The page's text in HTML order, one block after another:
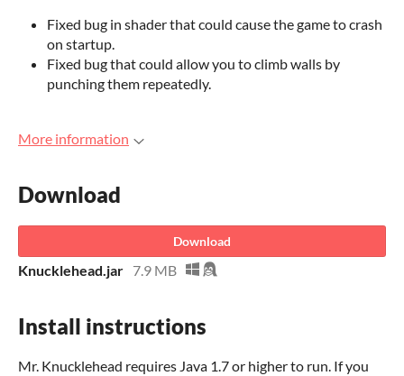
Fixed bug in shader that could cause the game to crash
on startup.
Fixed bug that could allow you to climb walls by
punching them repeatedly.
More information
Download
Download
Knucklehead.jar 7.9 MB
Install instructions
Mr. Knucklehead requires Java 1.7 or higher to run. If you